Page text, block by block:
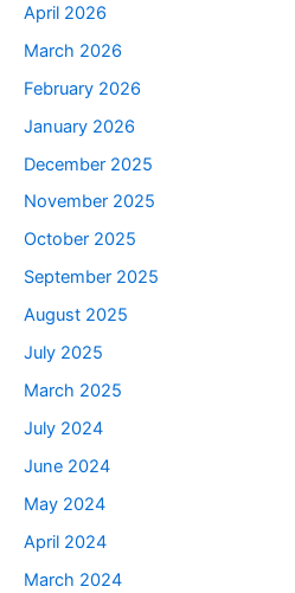
April 2026
March 2026
February 2026
January 2026
December 2025
November 2025
October 2025
September 2025
August 2025
July 2025
March 2025
July 2024
June 2024
May 2024
April 2024
March 2024